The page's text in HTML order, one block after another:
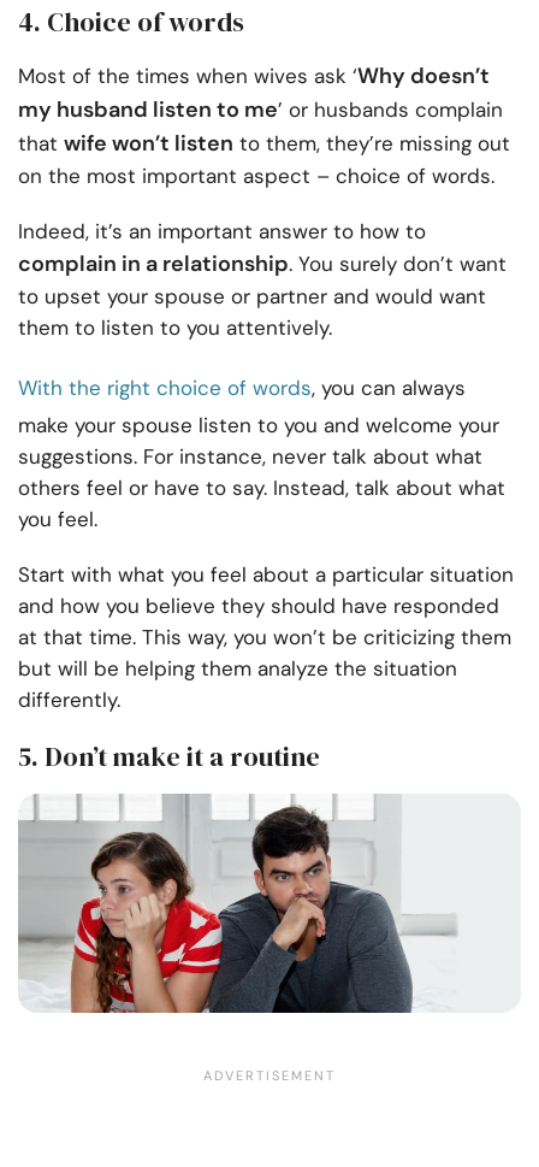
4. Choice of words
Most of the times when wives ask ‘Why doesn’t
my husband listen to me’ or husbands complain
that wife won’t listen to them, they’re missing out
on the most important aspect – choice of words.
Indeed, it’s an important answer to how to
complain in a relationship. You surely don’t want
to upset your spouse or partner and would want
them to listen to you attentively.
With the right choice of words, you can always
make your spouse listen to you and welcome your
suggestions. For instance, never talk about what
others feel or have to say. Instead, talk about what
you feel.
Start with what you feel about a particular situation
and how you believe they should have responded
at that time. This way, you won’t be criticizing them
but will be helping them analyze the situation
differently.
5. Don’t make it a routine